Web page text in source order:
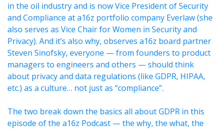
in the oil industry and is now Vice President of Security
and Compliance at a16z portfolio company Everlaw (she
also serves as Vice Chair for Women in Security and
Privacy). And it’s also why, observes a16z board partner
Steven Sinofsky, everyone — from founders to product
managers to engineers and others — should think
about privacy and data regulations (like GDPR, HIPAA,
etc.) as a culture… not just as “compliance”.
The two break down the basics all about GDPR in this
episode of the a16z Podcast — the why, the what, the